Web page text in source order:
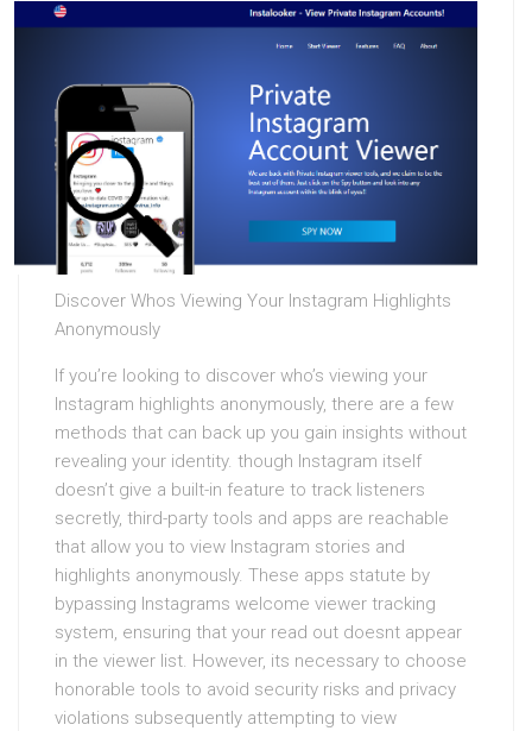
Discover Whos Viewing Your Instagram Highlights
Anonymously
If you’re looking to discover who’s viewing your
Instagram highlights anonymously, there are a few
methods that can back up you gain insights without
revealing your identity. though Instagram itself
doesn’t give a built-in feature to track listeners
secretly, third-party tools and apps are reachable
that allow you to view Instagram stories and
highlights anonymously. These apps statute by
bypassing Instagrams welcome viewer tracking
system, ensuring that your read out doesnt appear
in the viewer list. However, its necessary to choose
honorable tools to avoid security risks and privacy
violations subsequently attempting to view